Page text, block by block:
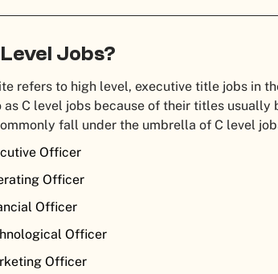
Jobs?
refers to high level, executive title jobs in
as C level jobs because of their titles usually
fall under the umbrella of C level
Officer
Officer
Officer
Officer
Officer